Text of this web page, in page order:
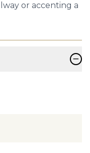
or accenting a
−